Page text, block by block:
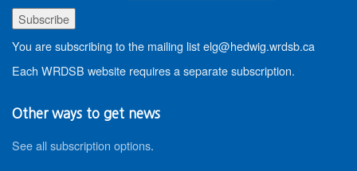
You are subscribing to the mailing list elg@hedwig.wrdsb.ca
Each WRDSB website requires a separate subscription.
Other ways to get news
See all subscription options.